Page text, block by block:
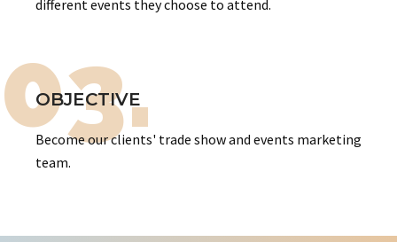
different events they choose to attend.
03.
OBJECTIVE
Become our clients' trade show and events marketing
team.